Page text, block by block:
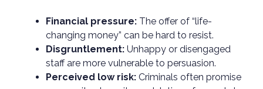
Financial pressure: The offer of “life-
changing money” can be hard to resist.
Disgruntlement: Unhappy or disengaged
staff are more vulnerable to persuasion.
Perceived low risk: Criminals often promise